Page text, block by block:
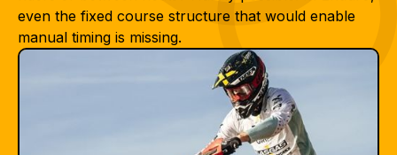
even the fixed course structure that would enable
manual timing is missing.